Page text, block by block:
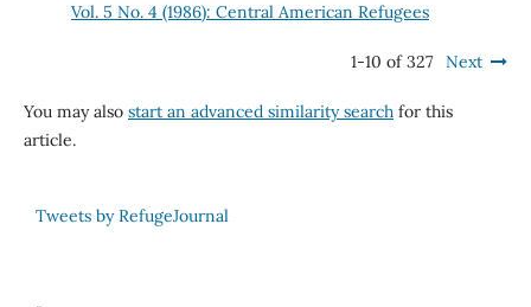
Vol. 5 No. 4 (1986): Central American Refugees
1-10 of 327 Next
You may also start an advanced similarity searchfor this
article.
Tweets by RefugeJournal